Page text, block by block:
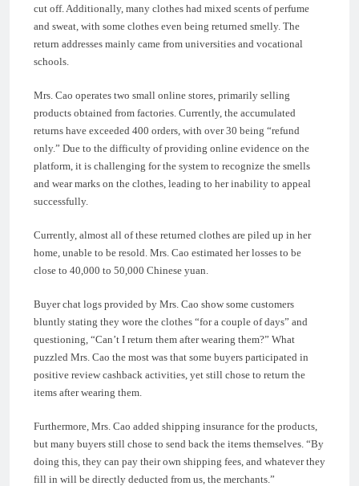
cut off. Additionally, many clothes had mixed scents of perfume
and sweat, with some clothes even being returned smelly. The
return addresses mainly came from universities and vocational
schools.
Mrs. Cao operates two small online stores, primarily selling
products obtained from factories. Currently, the accumulated
returns have exceeded 400 orders, with over 30 being “refund
only.” Due to the difficulty of providing online evidence on the
platform, it is challenging for the system to recognize the smells
and wear marks on the clothes, leading to her inability to appeal
successfully.
Currently, almost all of these returned clothes are piled up in her
home, unable to be resold. Mrs. Cao estimated her losses to be
close to 40,000 to 50,000 Chinese yuan.
Buyer chat logs provided by Mrs. Cao show some customers
bluntly stating they wore the clothes “for a couple of days” and
questioning, “Can’t I return them after wearing them?” What
puzzled Mrs. Cao the most was that some buyers participated in
positive review cashback activities, yet still chose to return the
items after wearing them.
Furthermore, Mrs. Cao added shipping insurance for the products,
but many buyers still chose to send back the items themselves. “By
doing this, they can pay their own shipping fees, and whatever they
fill in will be directly deducted from us, the merchants.”